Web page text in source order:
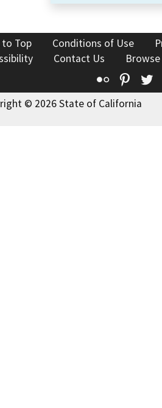
to Top Conditions of Use
Contact Us
Flickr
© 2026 State of California